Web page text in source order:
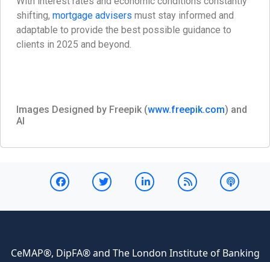
shifting, mortgage advisers must stay informed and
adaptable to provide the best possible guidance to
clients in 2025 and beyond.
Images Designed by Freepik (www.freepik.com) and
AI
CeMAP®, DipFA® and The London Institute of Banking